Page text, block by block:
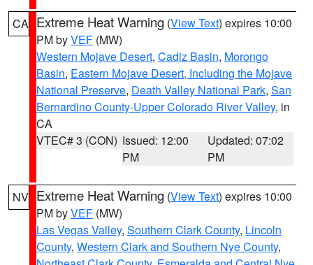
CA Extreme Heat Warning (View Text) expires 10:00
PM byVEF (MW)
Western Mojave Desert, Cadiz Basin, Morongo
Basin, Eastern Mojave Desert, Including the Mojave
National Preserve, Death Valley National Park, San
Bernardino County-Upper Colorado River Valley, in
CA
VTEC# 3 (CON) Issued: 12:00
PM
Updated: 07:02
PM
NV Extreme Heat Warning (View Text) expires 10:00
PM byVEF (MW)
Las Vegas Valley, Southern Clark County, Lincoln
County, Western Clark and Southern Nye County,